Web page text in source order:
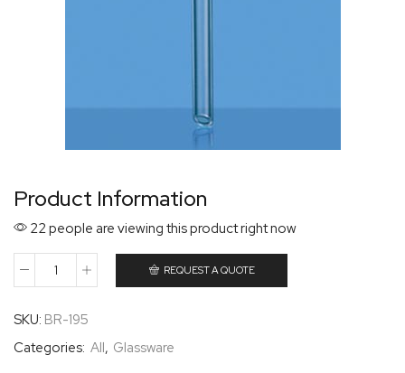
Product Information
22 people are viewing this product right now
REQUEST A QUOTE
SKU: BR-195
Categories: All, Glassware